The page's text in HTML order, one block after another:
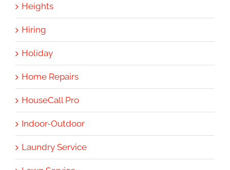
Heights
Hiring
Holiday
Home Repairs
HouseCall Pro
Indoor-Outdoor
Laundry Service